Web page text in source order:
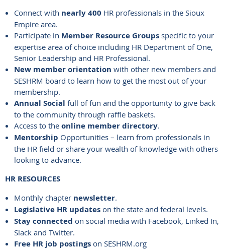
Connect with nearly 400 HR professionals in the Sioux
Empire area.
Participate in Member Resource Groups specific to your
expertise area of choice including HR Department of One,
Senior Leadership and HR Professional.
New member orientation with other new members and
SESHRM board to learn how to get the most out of your
membership.
Annual Social full of fun and the opportunity to give back
to the community through raffle baskets.
Access to the online member directory.
Mentorship Opportunities – learn from professionals in
the HR field or share your wealth of knowledge with others
looking to advance.
HR RESOURCES
Monthly chapter newsletter.
Legislative HR updates on the state and federal levels.
Stay connected on social media with Facebook, Linked In,
Slack and Twitter.
Free HR job postings on SESHRM.org